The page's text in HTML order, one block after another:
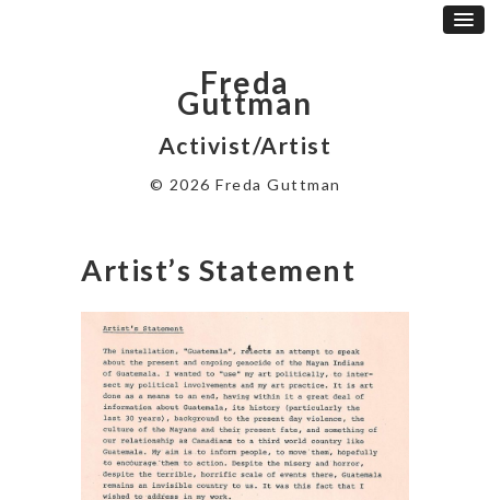
Freda
Guttman
Activist/Artist
© 2026 Freda Guttman
Artist’s Statement